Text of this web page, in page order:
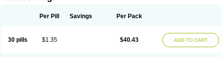
Per Pill Savings Per Pack
30 pills $1.35 $40.43 ADD TO CART